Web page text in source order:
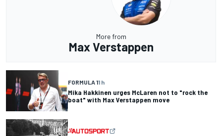
More from
Max Verstappen
FORMULA 11 h
Mika Hakkinen urges McLaren not to "rock the
boat" with Max Verstappen move